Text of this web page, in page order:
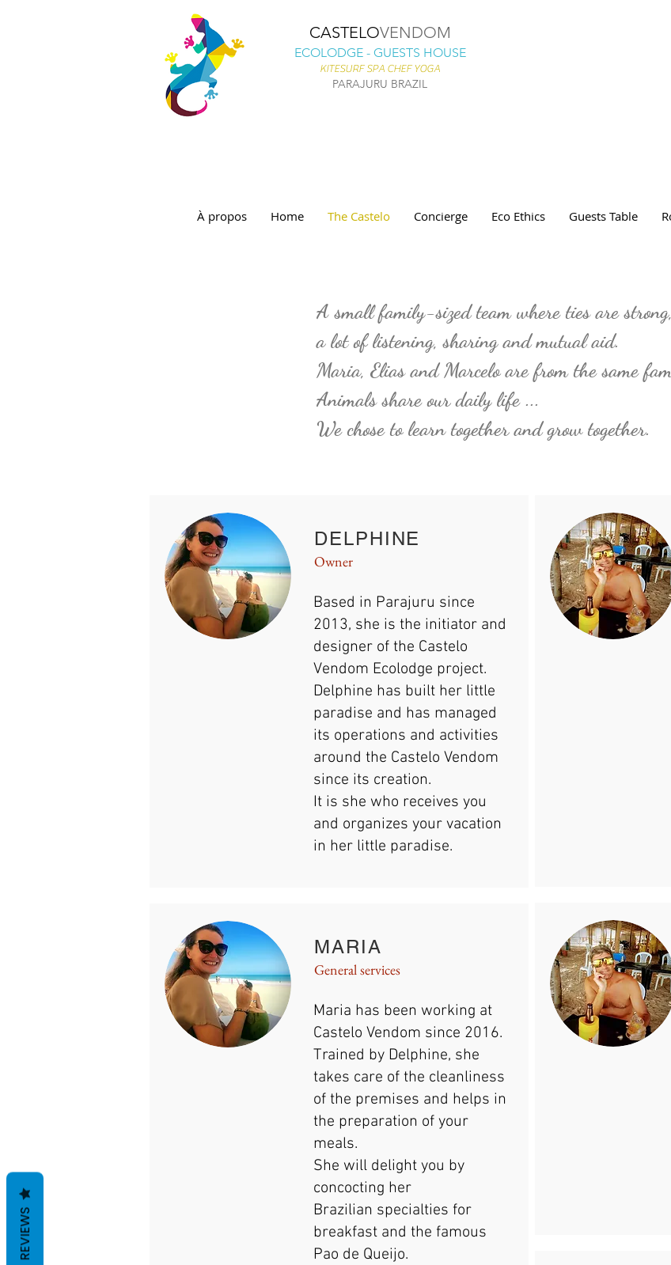
CASTELOVENDOM
ECOLODGE - GUESTS HOUSE
KITESURF SPA CHEF YOGA
PARAJURU BRAZIL
À propos Home The Castelo Concierge Eco Ethics Guests Table
A small family-sized team where ties are
a lot of listening, sharing and mutual aid.
Maria, Elias and Marcelo are from the same
Animals share our daily life ...
We chose to learn together and grow together.
Owner
DELPHINE
Based in Parajuru since
2013, she is the initiator and
designer of the Castelo
Vendom Ecolodge project.
Delphine has built her little
paradise and has managed
its operations and activities
around the Castelo Vendom
since its creation.
It is she who receives you
and organizes your vacation
in her little paradise.
General services
MARIA
Maria has been working at
Castelo Vendom since 2016.
Trained by Delphine, she
takes care of the cleanliness
of the premises and helps in
the preparation of your
meals.
She will delight you by
concocting her
Brazilian specialties for
breakfast and the famous
Pao de Queijo.
REVIEWS